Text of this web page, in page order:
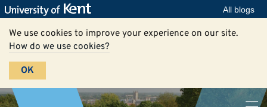
All blogs
We use cookies to improve your experience on our site.
How do we use cookies?
OK